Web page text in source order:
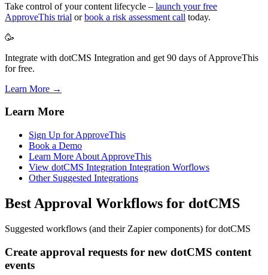
Take control of your content lifecycle – launch your free
ApproveThis trial orbook a risk assessment call today.
🥳
Integrate with dotCMS Integration and get 90 days of ApproveThis
for free.
Learn More →
Learn More
Sign Up for ApproveThis
Book a Demo
Learn More About ApproveThis
View dotCMS Integration Integration Worflows
Other Suggested Integrations
Best Approval Workflows for dotCMS
Suggested workflows (and their Zapier components) for dotCMS
Create approval requests for new dotCMS content
events